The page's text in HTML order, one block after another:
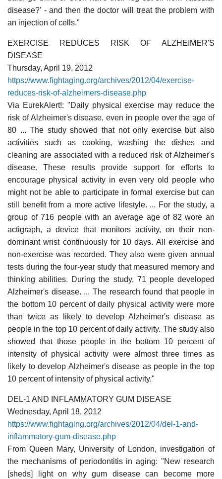
disease?' - and then the doctor will treat the problem with
an injection of cells."
EXERCISE REDUCES RISK OF ALZHEIMER'S
DISEASE
Thursday, April 19, 2012
https://www.fightaging.org/archives/2012/04/exercise-
reduces-risk-of-alzheimers-disease.php
Via EurekAlert!: "Daily physical exercise may reduce the
risk of Alzheimer's disease, even in people over the age of
80 ... The study showed that not only exercise but also
activities such as cooking, washing the dishes and
cleaning are associated with a reduced risk of Alzheimer's
disease. These results provide support for efforts to
encourage physical activity in even very old people who
might not be able to participate in formal exercise but can
still benefit from a more active lifestyle. ... For the study, a
group of 716 people with an average age of 82 wore an
actigraph, a device that monitors activity, on their non-
dominant wrist continuously for 10 days. All exercise and
non-exercise was recorded. They also were given annual
tests during the four-year study that measured memory and
thinking abilities. During the study, 71 people developed
Alzheimer's disease. ... The research found that people in
the bottom 10 percent of daily physical activity were more
than twice as likely to develop Alzheimer's disease as
people in the top 10 percent of daily activity. The study also
showed that those people in the bottom 10 percent of
intensity of physical activity were almost three times as
likely to develop Alzheimer's disease as people in the top
10 percent of intensity of physical activity."
DEL-1 AND INFLAMMATORY GUM DISEASE
Wednesday, April 18, 2012
https://www.fightaging.org/archives/2012/04/del-1-and-
inflammatory-gum-disease.php
From Queen Mary, University of London, investigation of
the mechanisms of periodontitis in aging: "New research
[sheds] light on why gum disease can become more